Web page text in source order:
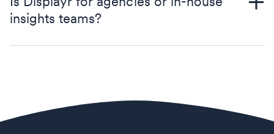
insights teams?